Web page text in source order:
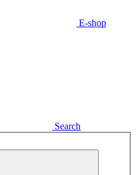
E-shop
Search